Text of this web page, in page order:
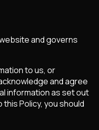
and governs
to us, or
and agree
information as set out
this Policy, you should